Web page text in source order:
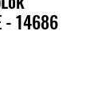
- 14686